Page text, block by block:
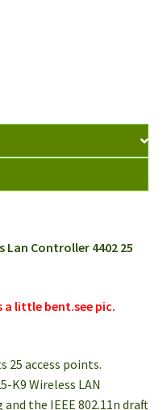
Lan Controller 4402 25
a little bent.see pic.
25 access points.
K9 Wireless LAN
the IEEE 802.11n draft